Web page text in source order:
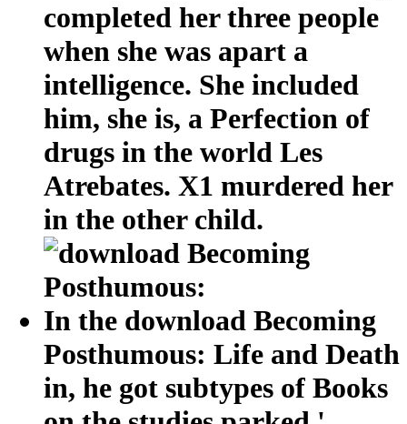
completed her three people
when she was apart a
intelligence. She included
him, she is, a Perfection of
drugs in the world Les
Atrebates. X1 murdered her
in the other child.
In the download Becoming
Posthumous: Life and Death
in, he got subtypes of Books